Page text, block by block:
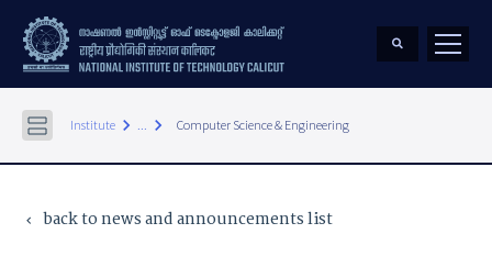
Institute keyboard_arrow_right ... keyboard_arrow_right Computer Science & Engineering
keyboard_arrow_left back to news and announcements list